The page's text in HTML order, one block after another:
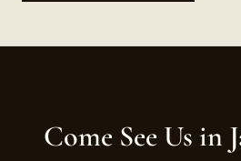
Come See Us in